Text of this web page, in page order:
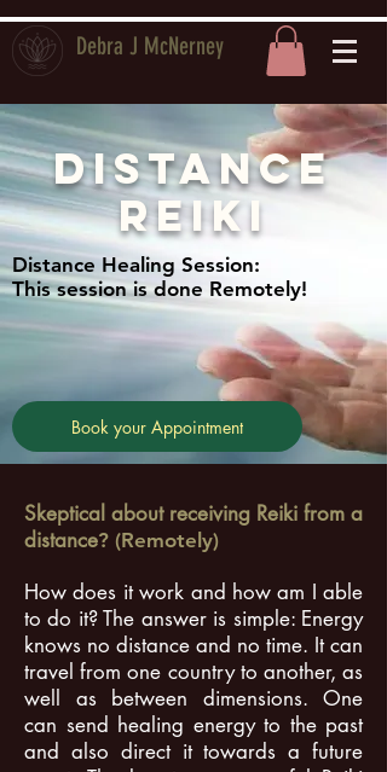
Debra J McNerney
Distance
Reiki
Distance Healing Session:
This session is done Remotely!
Book your Appointment
Skeptical about receiving Reiki from a
distance? (Remotely)
How does it work and how am I able
to do it? The answer is simple: Energy
knows no distance and no time. It can
travel from one country to another, as
well as between dimensions. One
can send healing energy to the past
and also direct it towards a future